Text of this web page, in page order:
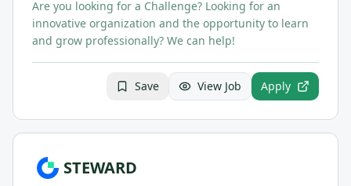
Are you looking for a Challenge? Looking for an
innovative organization and the opportunity to learn
and grow professionally? We can help!
Save View Job Apply
STEWARD